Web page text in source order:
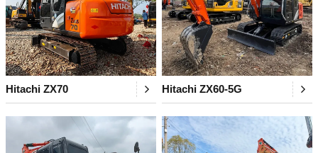
Hitachi ZX70 Hitachi ZX60-5G